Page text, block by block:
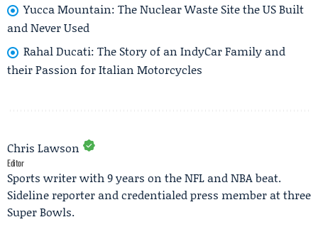
Yucca Mountain: The Nuclear Waste Site the US Built
and Never Used
Rahal Ducati: The Story of an IndyCar Family and
their Passion for Italian Motorcycles
Chris Lawson
Editor
Sports writer with 9 years on the NFL and NBA beat.
Sideline reporter and credentialed press member at three
Super Bowls.